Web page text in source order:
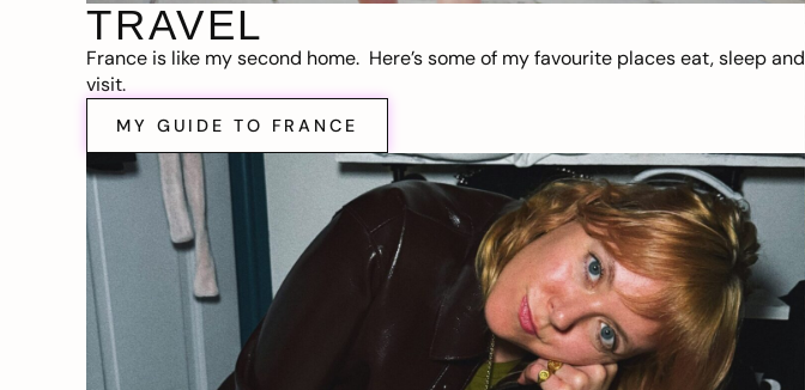
TRAVEL
France is like my second home. Here’s some of my favourite places eat, sleep and
visit.
MY GUIDE TO FRANCE